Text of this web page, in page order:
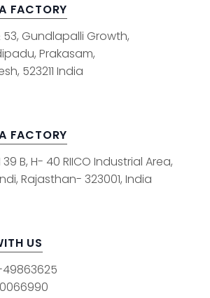
FACTORY
Gundlapalli Growth,
Prakasam,
523211 India
FACTORY
39 B, H- 40 RIICO Industrial Area,
Rajasthan- 323001, India
US
49863625